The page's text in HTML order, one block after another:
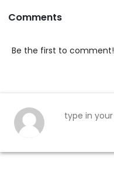
Comments
Be the first to comment!